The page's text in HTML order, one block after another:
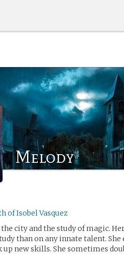
Melody
of Isobel Vasquez
city and the study of magic.
than on any innate talent.
new skills. She sometimes